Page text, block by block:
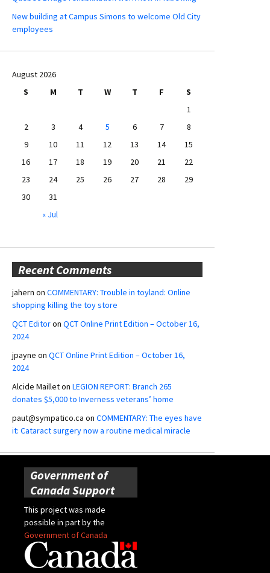
New building at Campus Simons to welcome Old City
employees
August 2026
S
M T W T F
S
1
2
3 4 5 6 7
8
9
10 11 12 13 14
15
16
17 18 19 20 21
22
23
24 25 26 27 28
29
30
31
« Jul
Recent Comments
jahern on COMMENTARY: Trouble in toyland: Online
shopping killing the toy store
QCT Editoron QCT Online Print Edition – October 16,
2024
jpayne on QCT Online Print Edition – October 16,
2024
Alcide Mailleton LEGION REPORT: Branch 265
donates $5,000 to Inverness veterans’ home
paut@sympatico.ca on COMMENTARY: The eyes have
it: Cataract surgery now a routine medical miracle
Government of
Canada Support
This project was made
possible in part by the
Government of Canada